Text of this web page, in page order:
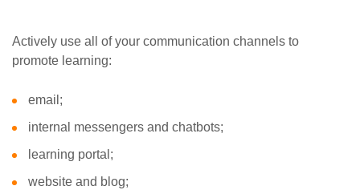
Actively use all of your communication channels to
promote learning:
email;
internal messengers and chatbots;
learning portal;
website and blog;